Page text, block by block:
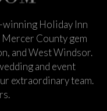
Holiday Inn
County gem
and West Windsor.
and event
extraordinary team.